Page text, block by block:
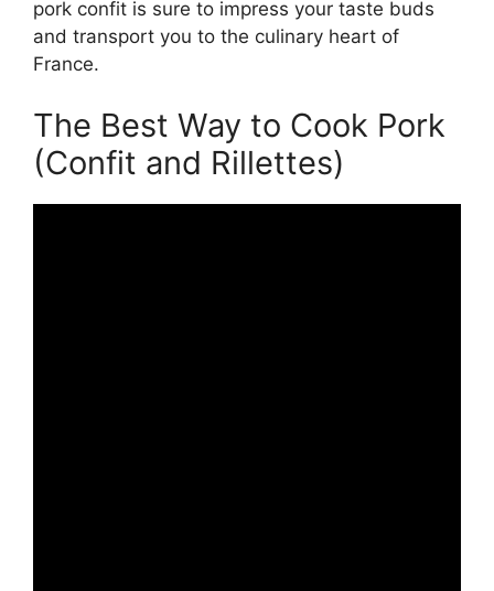
pork confit is sure to impress your taste buds
and transport you to the culinary heart of
France.
The Best Way to Cook Pork
(Confit and Rillettes)